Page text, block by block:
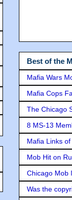
Best of the
Mafia Wars
Mafia Cops
The Chicago
8 MS-13
Mafia Links
Mob Hit on
Chicago Mob
Was the